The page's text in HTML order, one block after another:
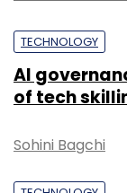
TECHNOLOGY
AI
of tech
Sohini Bagchi